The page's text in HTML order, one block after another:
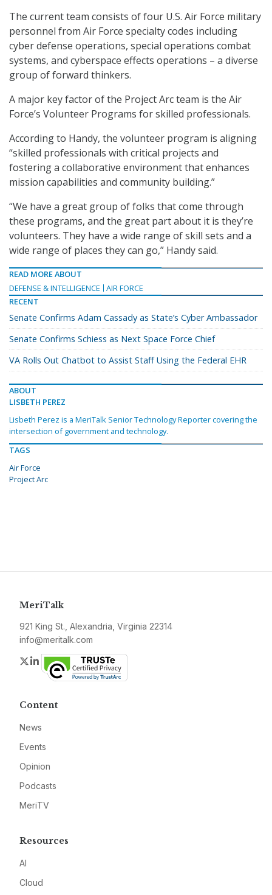
The current team consists of four U.S. Air Force military
personnel from Air Force specialty codes including
cyber defense operations, special operations combat
systems, and cyberspace effects operations – a diverse
group of forward thinkers.
A major key factor of the Project Arc team is the Air
Force’s Volunteer Programs for skilled professionals.
According to Handy, the volunteer program is aligning
“skilled professionals with critical projects and
fostering a collaborative environment that enhances
mission capabilities and community building.”
“We have a great group of folks that come through
these programs, and the great part about it is they’re
volunteers. They have a wide range of skill sets and a
wide range of places they can go,” Handy said.
READ MORE ABOUT
DEFENSE & INTELLIGENCE
AIR FORCE
RECENT
Senate Confirms Adam Cassady as State’s Cyber Ambassador
Senate Confirms Schiess as Next Space Force Chief
VA Rolls Out Chatbot to Assist Staff Using the Federal EHR
ABOUT
LISBETH PEREZ
Lisbeth Perez is a MeriTalk Senior Technology Reporter covering the
intersection of government and technology.
TAGS
Air Force
Project Arc
MeriTalk
921 King St., Alexandria, Virginia 22314
info@meritalk.com
Twitter
LinkedIn
Content
News
Events
Opinion
Podcasts
MeriTV
Resources
AI
Cloud